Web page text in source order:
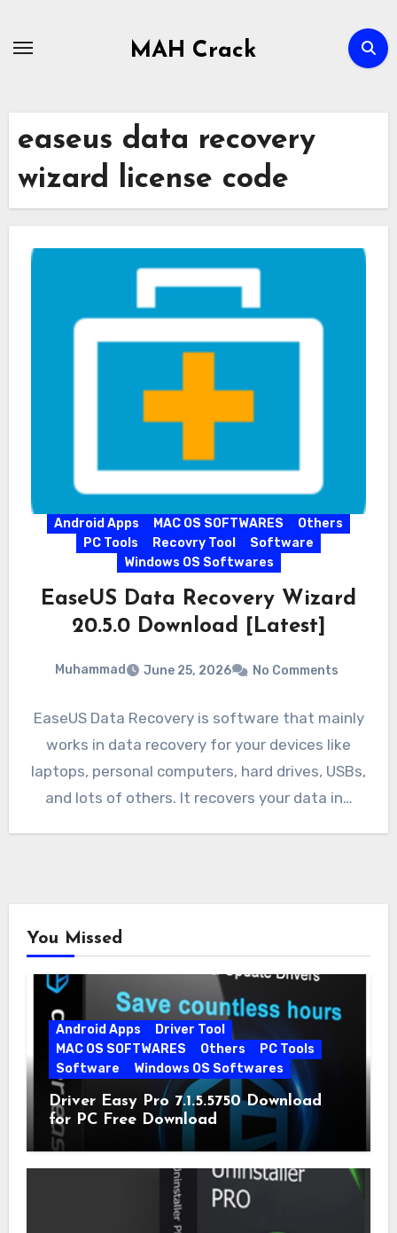
MAH Crack
easeus data recovery
wizard license code
Android Apps MAC OS SOFTWARES
Others
PC Tools
Recovry Tool
Software
Windows OS Softwares
EaseUS Data Recovery Wizard
20.5.0 Download [Latest]
Muhammad June 25, 2026 No Comments
EaseUS Data Recovery is software that mainly
works in data recovery for your devices like
laptops, personal computers, hard drives, USBs,
and lots of others. It recovers your data in…
You Missed
Android Apps
Driver Tool
MAC OS SOFTWARES
Others
PC Tools
Software
Windows OS Softwares
Driver Easy Pro 7.1.5.5750 Download
for PC Free Download